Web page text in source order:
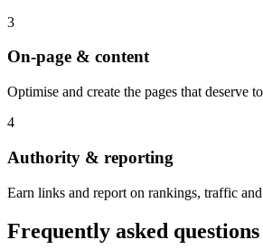
3
On-page & content
Optimise and create the pages that deserve
4
Authority & reporting
Earn links and report on rankings, traffic
Frequently asked questions